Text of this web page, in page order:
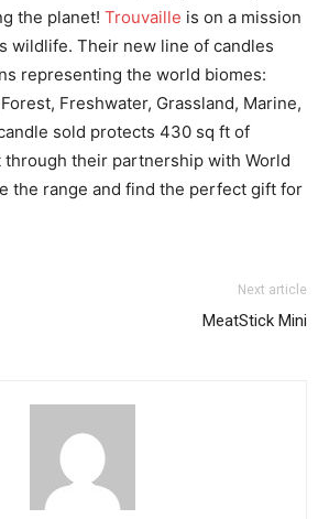
I WANT IN
the planet! Trouvaille is on a mission
wildlife. Their new line of candles
representing the world biomes:
Freshwater, Grassland, Marine,
sold protects 430 sq ft of
through their partnership with World
the range and find the perfect gift for
Next article
MeatStick Mini